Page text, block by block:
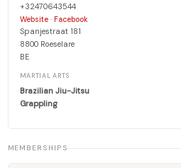
+32470643544
Website· Facebook
Spanjestraat 181
8800 Roeselare
BE
MARTIAL ARTS
Brazilian Jiu-Jitsu
Grappling
MEMBERSHIPS